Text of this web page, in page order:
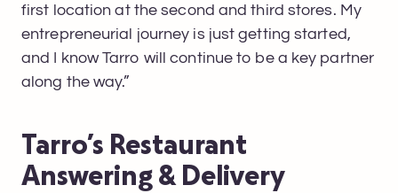
first location at the second and third stores. My
entrepreneurial journey is just getting started,
and I know Tarro will continue to be a key partner
along the way.”
Tarro’s Restaurant
Answering & Delivery